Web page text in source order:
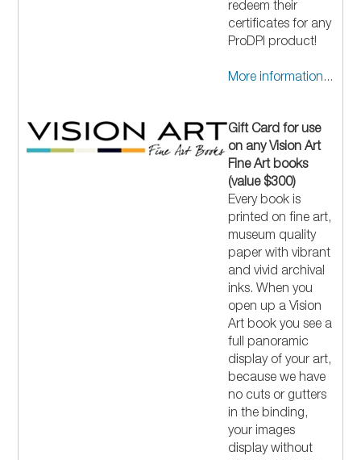
redeem their
certificates for any
ProDPI product!
More information...
Gift Card for use
on any Vision Art
Fine Art books
(value $300)
Every book is
printed on fine art,
museum quality
paper with vibrant
and vivid archival
inks. When you
open up a Vision
Art book you see a
full panoramic
display of your art,
because we have
no cuts or gutters
in the binding,
your images
display without